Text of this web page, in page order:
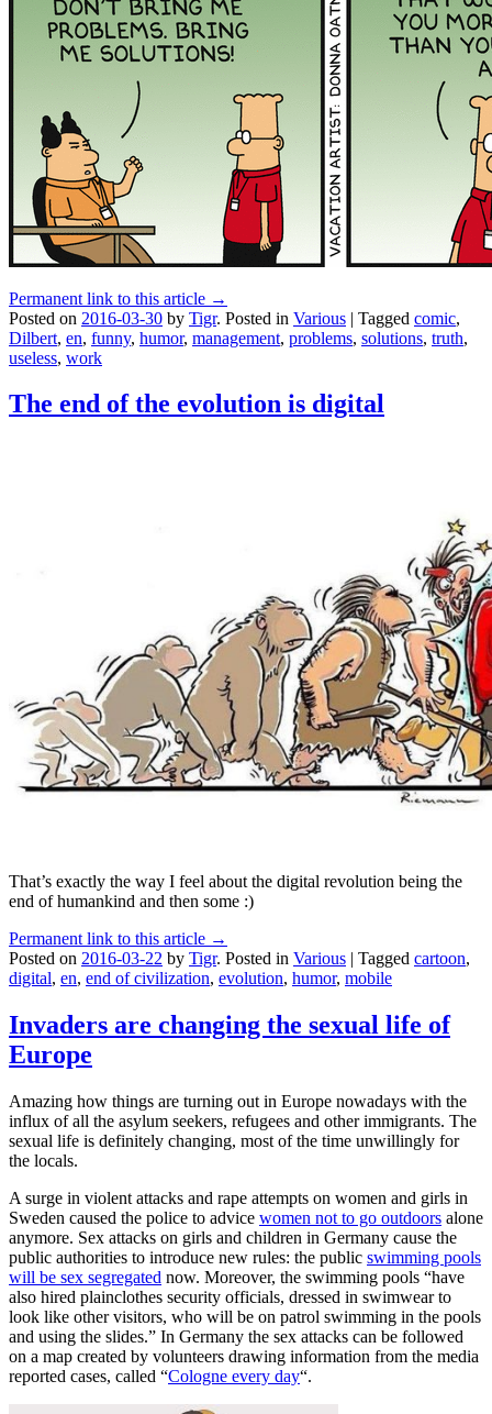
Permanent link to this article →
Posted on 2016-03-30 by Tigr. Posted in Various | Tagged comic,
Dilbert, en, funny, humor, management, problems, solutions, truth,
useless, work
The end of the evolution is digital
That’s exactly the way I feel about the digital revolution being the
end of humankind and then some :)
Permanent link to this article →
Posted on 2016-03-22 by Tigr. Posted in Various | Tagged cartoon,
digital, en, end of civilization, evolution, humor, mobile
Invaders are changing the sexual life of
Europe
Amazing how things are turning out in Europe nowadays with the
influx of all the asylum seekers, refugees and other immigrants. The
sexual life is definitely changing, most of the time unwillingly for
the locals.
A surge in violent attacks and rape attempts on women and girls in
Sweden caused the police to advice women not to go outdoors alone
anymore. Sex attacks on girls and children in Germany cause the
public authorities to introduce new rules: the public swimming pools
will be sex segregated now. Moreover, the swimming pools “have
also hired plainclothes security officials, dressed in swimwear to
look like other visitors, who will be on patrol swimming in the pools
and using the slides.” In Germany the sex attacks can be followed
on a map created by volunteers drawing information from the media
reported cases, called “Cologne every day“.